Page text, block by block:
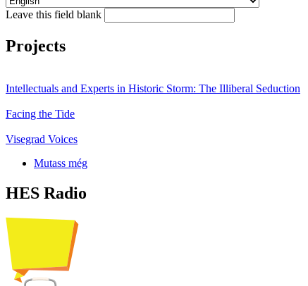
Leave this field blank
Projects
Intellectuals and Experts in Historic Storm: The Illiberal Seduction
Facing the Tide
Visegrad Voices
Mutass még
HES Radio